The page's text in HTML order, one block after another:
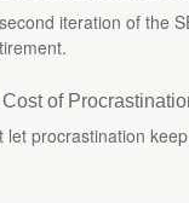
iteration of the
of
let procrastination